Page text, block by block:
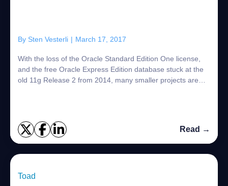
By Sten Vesterli | March 17, 2017
With the loss of the Oracle Standard Edition One license,
and the free Oracle Express Edition database stuck at the
old 11g Release 2 from 2014, many smaller projects are
Read →
Toad